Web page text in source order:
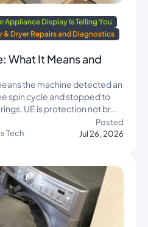
Appliance Display Is Telling You
& Dryer Repairs and Diagnostics
What It Means and
the machine detected an
spin cycle and stopped to
UE is protection not br…
Posted
Jul 26, 2026
Tech